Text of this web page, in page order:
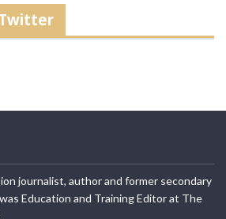
journalist, author and former secondary
Education and Training Editor at The